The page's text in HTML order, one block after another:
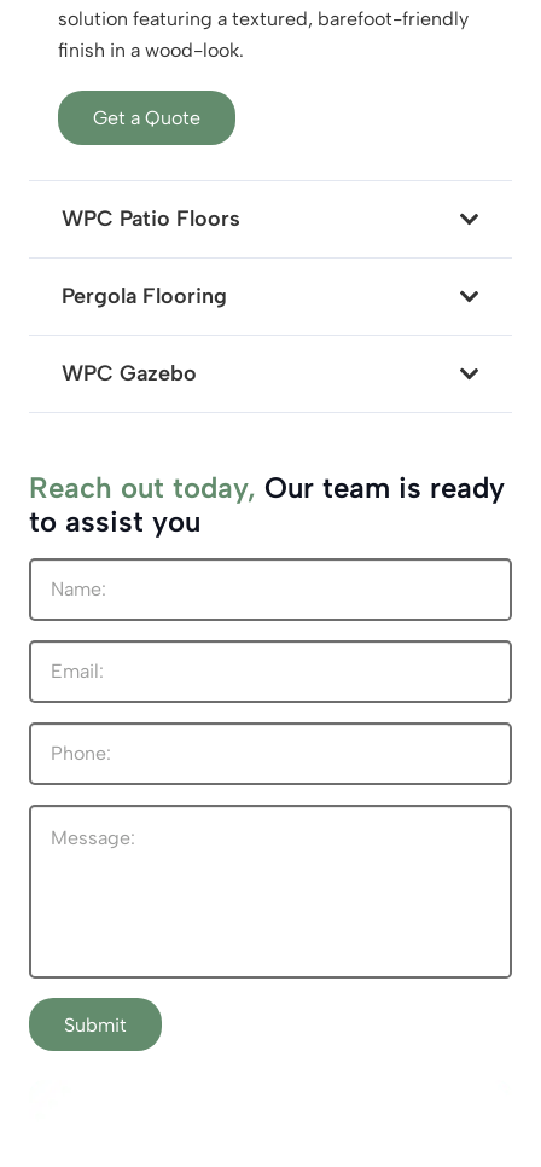
solution featuring a textured, barefoot-friendly
finish in a wood-look.
Get a Quote
WPC Patio Floors
Pergola Flooring
WPC Gazebo
Reach out today, Our team is ready
to assist you
Submit